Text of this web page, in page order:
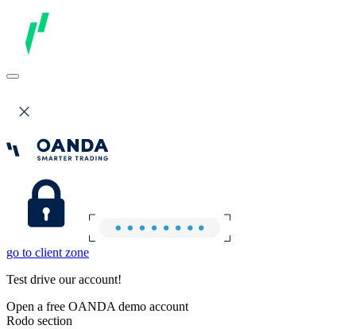
go to client zone
Test drive our account!
Open a free OANDA demo account
Rodo section